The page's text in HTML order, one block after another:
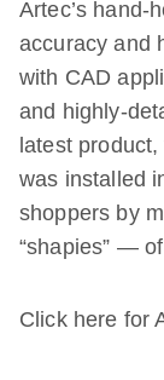
Artec’s hand-
accuracy and
with CAD
and highly-
latest
was installed
shoppers by
“shapies” —of
Click here for